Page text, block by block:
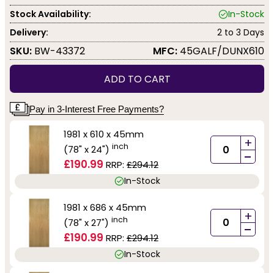
Stock Availability:
In-Stock
Delivery:
2 to 3 Days
SKU: BW-43372 MFC: 45GALF/DUNX610
ADD TO CART
Pay in 3-Interest Free Payments?
1981 x 610 x 45mm
(78" x 24") inch
£190.99 RRP: £294.12
+
-
In-Stock
1981 x 686 x 45mm
(78" x 27") inch
£190.99 RRP: £294.12
+
-
In-Stock